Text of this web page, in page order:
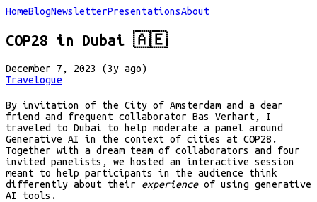
HomeBlogNewsletterPresentationsAbout
COP28 in Dubai 🇦🇪
December 7, 2023 (3y ago)
Travelogue
By invitation of the City of Amsterdam and a dear
friend and frequent collaborator Bas Verhart, I
traveled to Dubai to help moderate a panel around
Generative AI in the context of cities at COP28.
Together with a dream team of collaborators and four
invited panelists, we hosted an interactive session
meant to help participants in the audience think
differently about their experienceof using generative
AI tools.